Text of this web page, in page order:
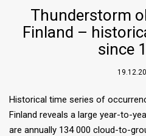
Thunderstorm
Finland –
since
Historical time series of
Finland reveals a large year-to-
are annually 134 000 cloud-to-